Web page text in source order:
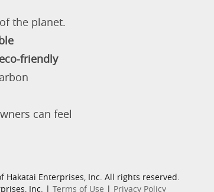
the planet.
eco-friendly
can feel
Hakatai Enterprises, Inc. All rights reserved.
Inc. | Terms of Use | Privacy Policy